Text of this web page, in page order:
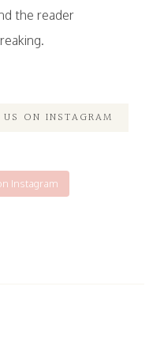
the reader
ON INSTAGRAM
Instagram